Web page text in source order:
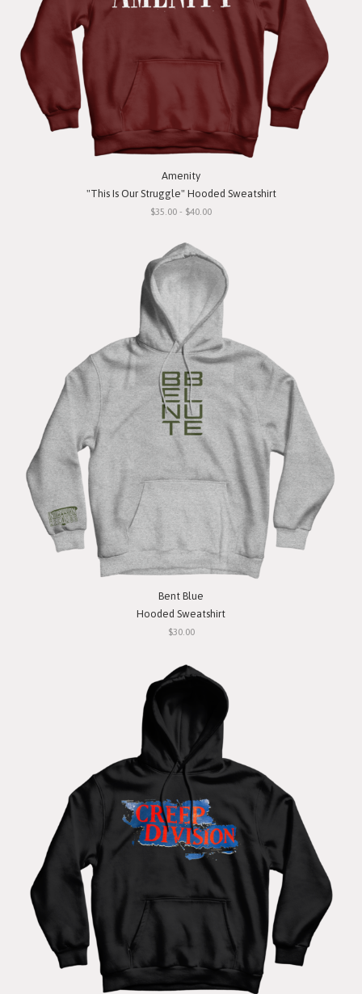
Amenity
"This Is Our Struggle" Hooded Sweatshirt
$35.00 - $40.00
Bent Blue
Hooded Sweatshirt
$30.00